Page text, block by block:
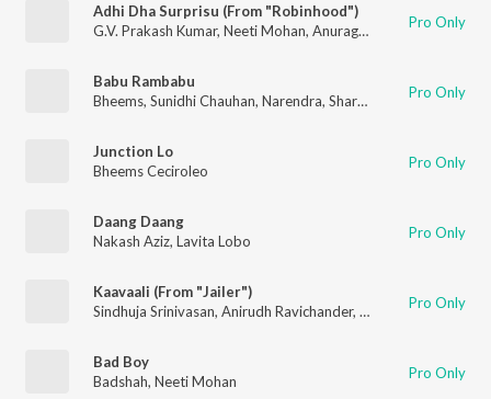
Adhi Dha Surprisu (From "Robinhood")
G.V. Prakash Kumar, Neeti Mohan, Anurag Kulkarni Pro Only
Babu Rambabu
Bheems, Sunidhi Chauhan, Narendra, Sharan Pro Only
Junction Lo
Bheems Ceciroleo
Pro Only
Daang Daang
Nakash Aziz, Lavita Lobo Pro Only
Kaavaali (From "Jailer")
Sindhuja Srinivasan, Anirudh Ravichander, Sri Sai KiranPro Only
Bad Boy
Badshah, Neeti Mohan Pro Only